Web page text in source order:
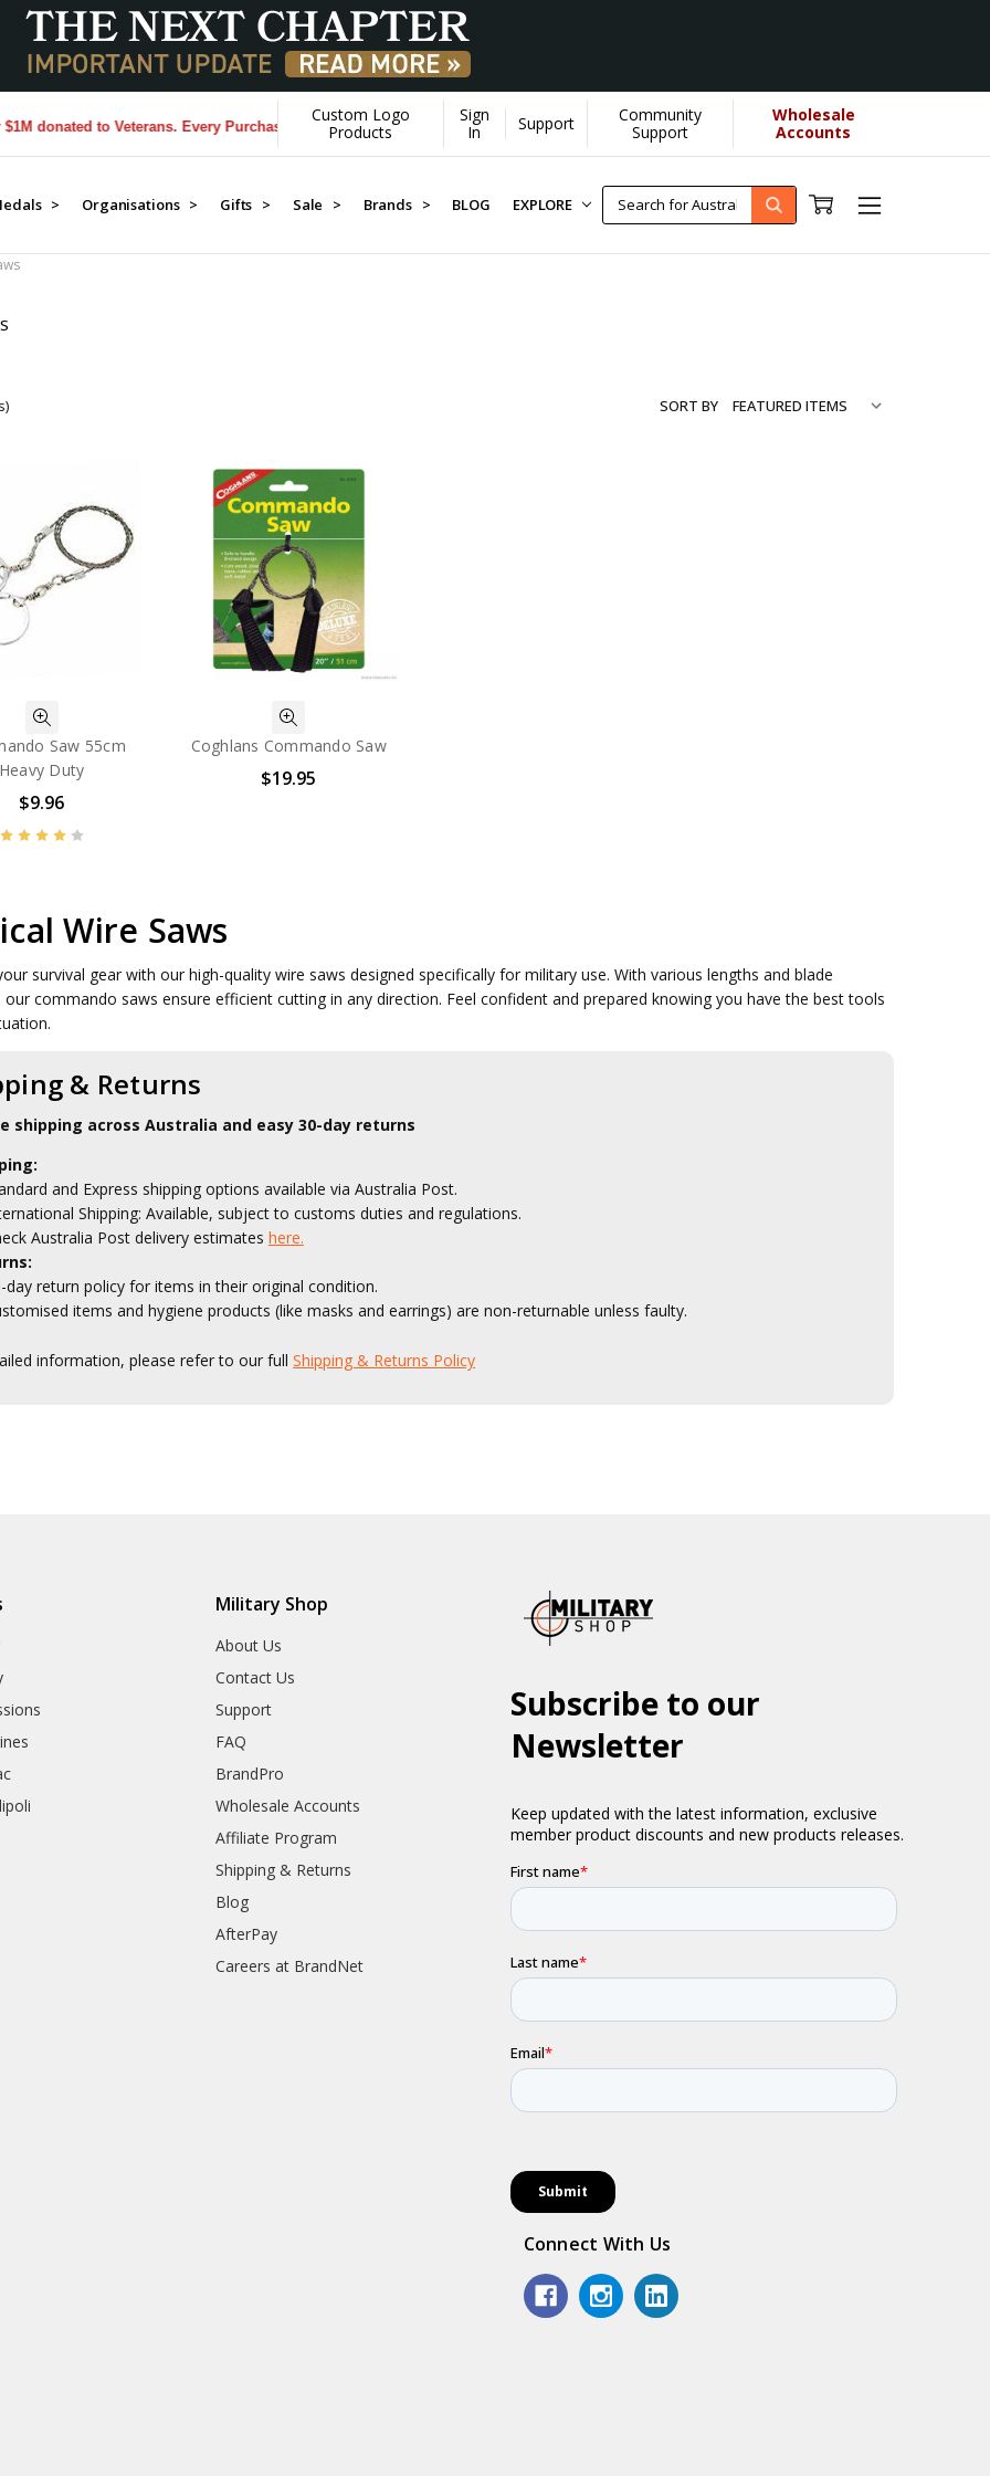
donated to Veterans. Every Purchase made by YOU helps us donate more...[Learn More]
Custom Logo
Products
Sign
In
Support
Community
Support
Wholesale
Accounts
> Organisations > Gifts > Sale > Brands > BLOG EXPLORE
SORT BY
Saw 55cm
Heavy Duty
$9.96
Coghlans Commando Saw
$19.95
Wire Saws
survival gear with our high-quality wire saws designed specifically for military use. With various lengths and blade
our commando saws ensure efficient cutting in any direction. Feel confident and prepared knowing you have the best tools
& Returns
shipping across Australia and easy 30-day returns
and Express shipping options available via Australia Post.
Shipping: Available, subject to customs duties and regulations.
Australia Post delivery estimates here.
day return policy for items in their original condition.
items and hygiene products (like masks and earrings) are non-returnable unless faulty.
information, please refer to our fullShipping & Returns Policy
Military Shop
About Us
Contact Us
Support
FAQ
BrandPro
Wholesale Accounts
Affiliate Program
Shipping & Returns
Blog
AfterPay
Careers at BrandNet
Connect With Us